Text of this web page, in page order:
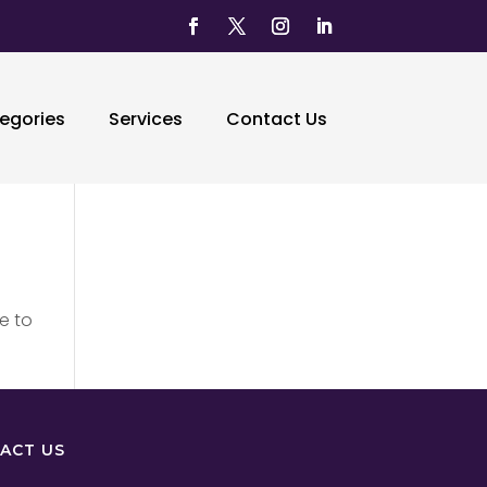
Services Contact Us
to
US